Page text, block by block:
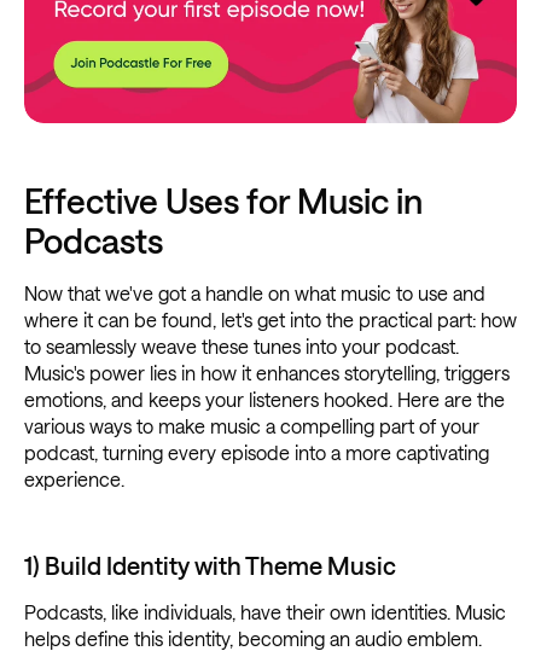
Effective Uses for Music in
Podcasts
Now that we've got a handle on what music to use and
where it can be found, let's get into the practical part: how
to seamlessly weave these tunes into your podcast.
Music's power lies in how it enhances storytelling, triggers
emotions, and keeps your listeners hooked. Here are the
various ways to make music a compelling part of your
podcast, turning every episode into a more captivating
experience.
1) Build Identity with Theme Music
Podcasts, like individuals, have their own identities. Music
helps define this identity, becoming an audio emblem.